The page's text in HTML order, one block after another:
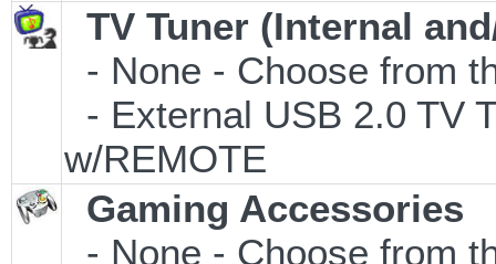
TV Tuner (Internal
- None - Choose from
- External USB 2.0 TV
w/REMOTE
Gaming Accessories
- None - Choose from